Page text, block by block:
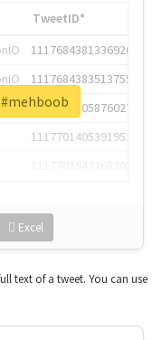
TweetID*
1117684381336920064
1117684383513755649
1117684805876027392
1117701405391953920
Excel
text of a tweet. You can use